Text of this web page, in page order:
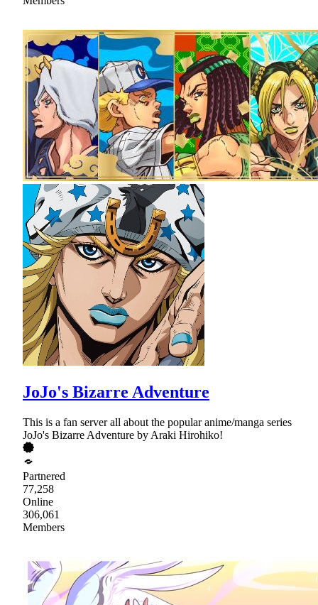
JoJo's Bizarre Adventure
This is a fan server all about the popular anime/manga series
JoJo's Bizarre Adventure by Araki Hirohiko!
Partnered
77,258
Online
306,061
Members